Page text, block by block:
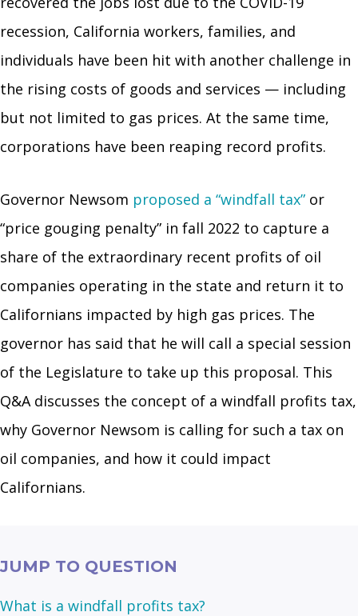
recession, California workers, families, and
individuals have been hit with another challenge in
the rising costs of goods and services — including
but not limited to gas prices. At the same time,
corporations have been reaping record profits.
Governor Newsom proposed a “windfall tax” or
“price gouging penalty” in fall 2022 to capture a
share of the extraordinary recent profits of oil
companies operating in the state and return it to
Californians impacted by high gas prices. The
governor has said that he will call a special session
of the Legislature to take up this proposal. This
Q&A discusses the concept of a windfall profits tax,
why Governor Newsom is calling for such a tax on
oil companies, and how it could impact
Californians.
JUMP TO QUESTION
What is a windfall profits tax?